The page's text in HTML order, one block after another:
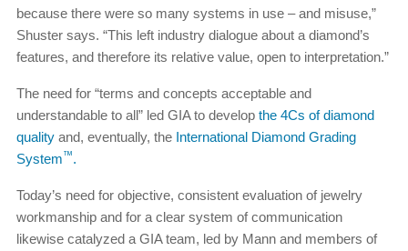
because there were so many systems in use – and misuse,”
Shuster says. “This left industry dialogue about a diamond’s
features, and therefore its relative value, open to interpretation.”
The need for “terms and concepts acceptable and
understandable to all” led GIA to develop the 4Cs of diamond
quality and, eventually, the International Diamond Grading
System™.
Today’s need for objective, consistent evaluation of jewelry
workmanship and for a clear system of communication
likewise catalyzed a GIA team, led by Mann and members of